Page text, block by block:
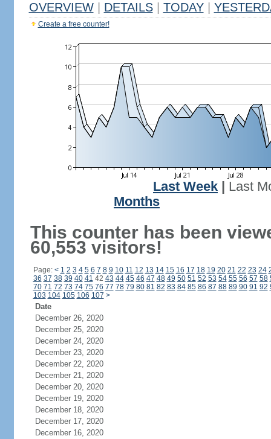
OVERVIEW DETAILS TODAY
Create a free counter!
Last Week
Last
Months
This counter has been
60,553 visitors!
Page: < 1 2 3 4 5 6 7 8 9 10 11 12 13 14 15 16 17 18 19 20 21 22 23 24
36 37 38 39 40 41 42 43 44 45 46 47 48 49 50 51 52 53 54 55 56 57 58
70 71 72 73 74 75 76 77 78 79 80 81 82 83 84 85 86 87 88 89 90 91 92
103 104 105 106 107 >
Date
December 26, 2020
December 25, 2020
December 24, 2020
December 23, 2020
December 22, 2020
December 21, 2020
December 20, 2020
December 19, 2020
December 18, 2020
December 17, 2020
December 16, 2020